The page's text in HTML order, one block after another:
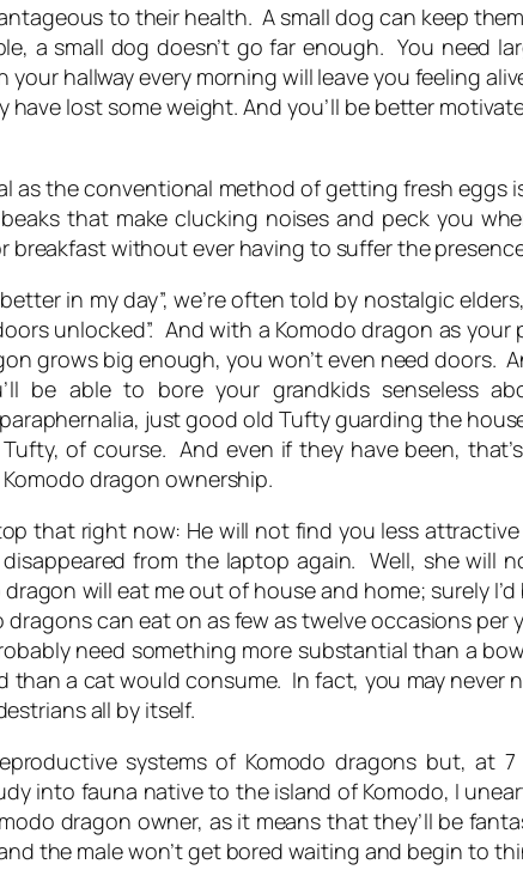
to their health. A small dog can keep
a small dog doesn’t go far enough. You need
hallway every morning will leave you feeling
lost some weight. And you’ll be better
as the conventional method of getting fresh eggs
that make clucking noises and peck you
breakfast without ever having to suffer the
in my day”, we’re often told by nostalgic
unlocked”. And with a Komodo dragon as
grows big enough, you won’t even need doors.
be able to boreyour grandkids senseless
just good old Tufty guarding the
of course. And even if they have been,
dragon ownership.
that right now: He will not find you less
from the laptop again. Well, she will
dragon will eat me out of house and home; surely
can eat on as few as twelve occasions per
need something more substantial than a
a cat would consume. In fact, you may never
all by itself.
systems of Komodo dragons but, at
into fauna native to the island of Komodo, I
dragon owner, as it means that they’ll be
the male won’t get bored waiting and begin to